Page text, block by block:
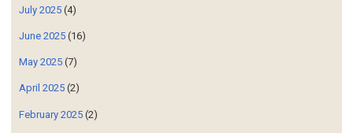
July 2025 (4)
June 2025 (16)
May 2025 (7)
April 2025 (2)
February 2025 (2)